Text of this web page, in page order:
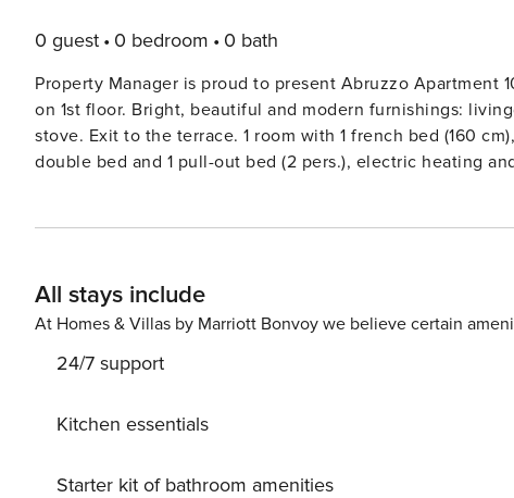
0 guest 0 bedroom 0 bath
Property Manager is proud to present Abruzzo Apartment
on 1st floor. Bright, beautiful and modern furnishings:
stove. Exit to the terrace. 1 room with 1 french bed (160
double bed and 1 pull-out bed (2 pers.), electric heating
apartments in the residence. 8 km from the centre of
km from the centre of Pineto, in a secluded, sunny
orchard, lawn for sunbathing, swimming pool (above
100 m long bumpy motor access to the house. Stepped
note: There are more similar properties for rent in this
All stays include
At Homes & Villas by Marriott Bonvoy we believe certain
24/7 support
Kitchen essentials
Starter kit of bathroom amenities